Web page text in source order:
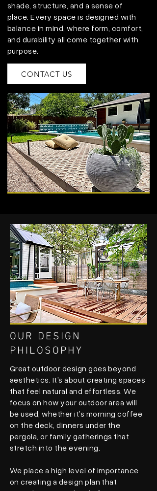
shade, structure, and a sense of
place. Every space is designed with
balance in mind, where form, comfort,
and durability all come together with
purpose.
CONTACT US
OUR DESIGN
PHILOSOPHY
Great outdoor design goes beyond
aesthetics. It’s about creating spaces
that feel natural and effortless. We
focus on how your outdoor area will
be used, whether it’s morning coffee
on the deck, dinners under the
pergola, or family gatherings that
stretch into the evening.
We place a high level of importance
on creating a design plan that